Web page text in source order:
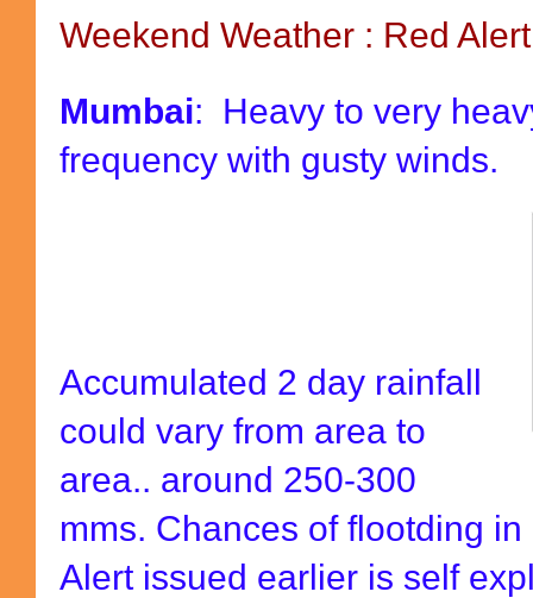
Weekend Weather : Red
Mumbai: Heavy to very
frequency with gusty winds.
Accumulated 2 day rainfall
could vary from area to
area.. around 250-300
mms. Chances of flootding
Alert issued earlier is self